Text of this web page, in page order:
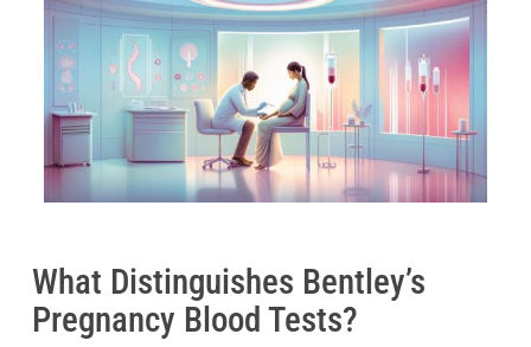
What Distinguishes Bentley’s
Pregnancy Blood Tests?